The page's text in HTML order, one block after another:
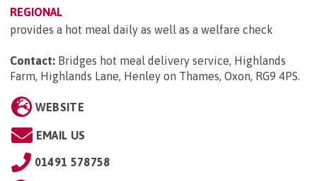
REGIONAL
provides a hot meal daily as well as a welfare check
Contact: Bridges hot meal delivery service, Highlands
Farm, Highlands Lane, Henley on Thames, Oxon, RG9 4PS
WEBSITE
EMAIL US
01491 578758